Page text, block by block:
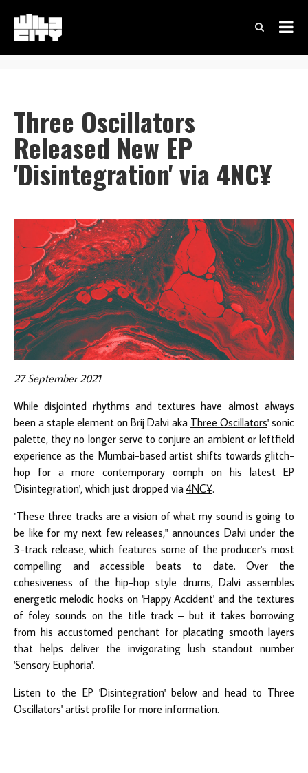
Three Oscillators
Released New EP
'Disintegration' via 4NC¥
27 September 2021
While disjointed rhythms and textures have almost always
been a staple element on Brij Dalvi aka Three Oscillators' sonic
palette, they no longer serve to conjure an ambient or leftfield
experience as the Mumbai-based artist shifts towards glitch-
hop for a more contemporary oomph on his latest EP
'Disintegration', which just dropped via4NC¥.
"These three tracks are a vision of what my sound is going to
be like for my next few releases," announces Dalvi under the
3-track release, which features some of the producer's most
compelling and accessible beats to date. Over the
cohesiveness of the hip-hop style drums, Dalvi assembles
energetic melodic hooks on 'Happy Accident' and the textures
of foley sounds on the title track – but it takes borrowing
from his accustomed penchant for placating smooth layers
that helps deliver the invigorating lush standout number
'Sensory Euphoria'.
Listen to the EP 'Disintegration' below and head to Three
Oscillators' artist profile for more information.